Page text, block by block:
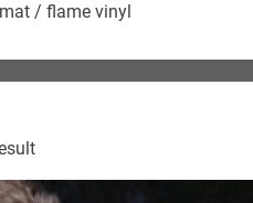
/ flame vinyl